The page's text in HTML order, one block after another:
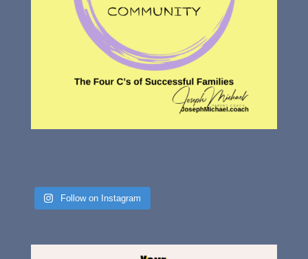
Follow on Instagram